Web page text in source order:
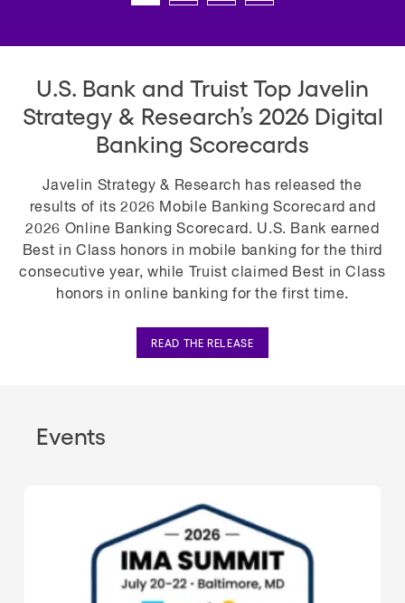
U.S. Bank and Truist Top Javelin
Strategy & Research’s 2026 Digital
Banking Scorecards
Javelin Strategy & Research has released the
results of its 2026 Mobile Banking Scorecard and
2026 Online Banking Scorecard. U.S. Bank earned
Best in Class honors in mobile banking for the third
consecutive year, while Truist claimed Best in Class
honors in online banking for the first time.
READ THE RELEASE
Events